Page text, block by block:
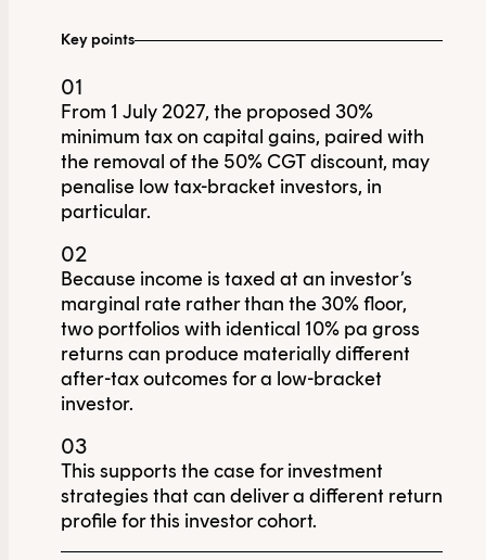
Key points
01
From 1 July 2027, the proposed 30%
minimum tax on capital gains, paired with
the removal of the 50% CGT discount, may
penalise low tax-bracket investors, in
particular.
02
Because income is taxed at an investor’s
marginal rate rather than the 30% floor,
two portfolios with identical 10% pa gross
returns can produce materially different
after-tax outcomes for a low-bracket
investor.
03
This supports the case for investment
strategies that can deliver a different return
profile for this investor cohort.